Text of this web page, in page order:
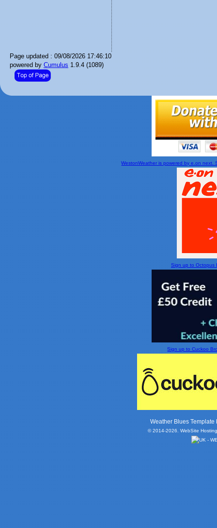
Page updated : 09/08/2026 17:46:10
powered by Cumulus 1.9.4 (1089)
WestonWeather is powered by e.on
Sign up to Octopus
Sign up to Cuckoo
Weather Blues Template
© 2014-2026. WebSite